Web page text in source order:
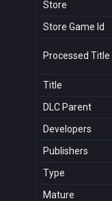
Store
Store Game Id
Processed Title
Title
DLC Parent
Developers
Publishers
Type
Mature